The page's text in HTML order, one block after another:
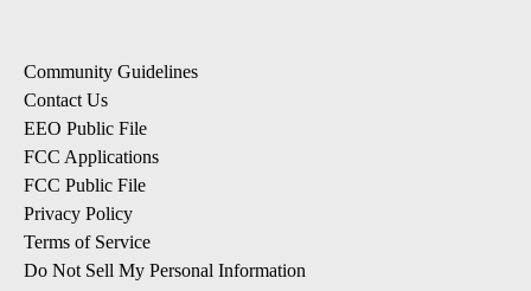
Community Guidelines
Contact Us
EEO Public File
FCC Applications
FCC Public File
Privacy Policy
Terms of Service
Do Not Sell My Personal Information